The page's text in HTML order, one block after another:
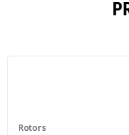
Rotors